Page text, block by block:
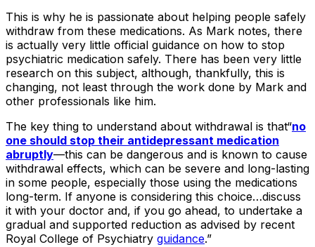
This is why he is passionate about helping people safely
withdraw from these medications. As Mark notes, there
is actually very little official guidance on how to stop
psychiatric medication safely. There has been very little
research on this subject, although, thankfully, this is
changing, not least through the work done by Mark and
other professionals like him.
The key thing to understand about withdrawal is that“no
one should stop their antidepressant medication
abruptly—this can be dangerous and is known to cause
withdrawal effects, which can be severe and long-lasting
in some people, especially those using the medications
long-term. If anyone is considering this choice…discuss
it with your doctor and, if you go ahead, to undertake a
gradual and supported reduction as advised by recent
Royal College of Psychiatry guidance.”